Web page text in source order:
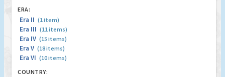
ERA:
Era II (1 item)
Era III (11 items)
Era IV (15 items)
Era V (18 items)
Era VI (10 items)
COUNTRY: